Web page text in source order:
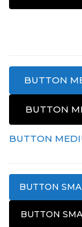
BUTTON
BUTTON
BUTTON
BUTTON
BUTTON